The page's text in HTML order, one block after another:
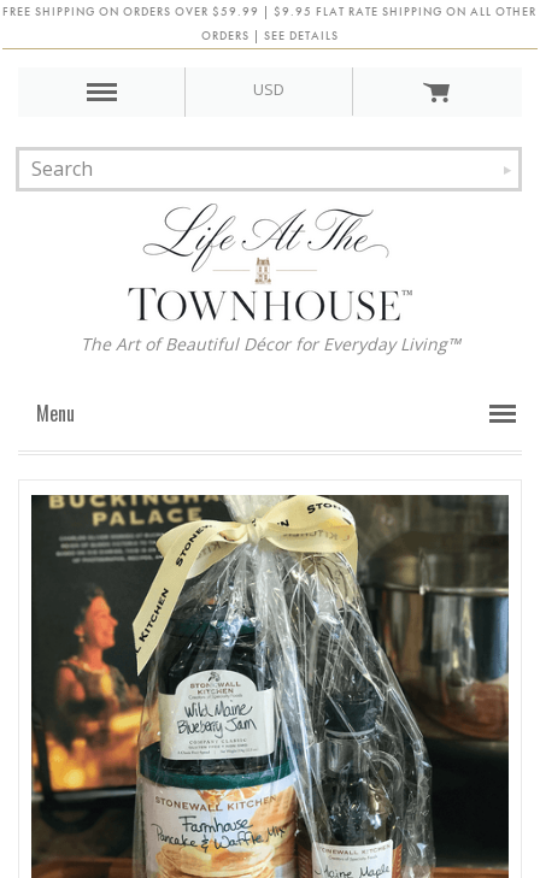
FREE SHIPPING ON ORDERS OVER $59.99 | $9.95 FLAT RATE SHIPPING ON ALL OTHER
ORDERS | SEE DETAILS
USD
The Art of Beautiful Décor for Everyday Living™
Menu